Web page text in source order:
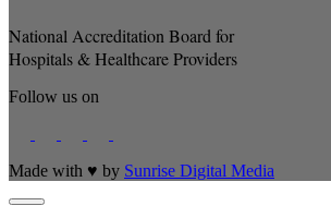
National Accreditation Board for
Hospitals & Healthcare Providers
Follow us on
Made with ♥ by Sunrise Digital Media